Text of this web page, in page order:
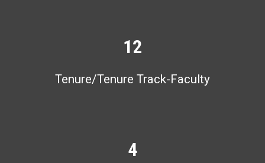
12
Tenure/Tenure Track-Faculty
4